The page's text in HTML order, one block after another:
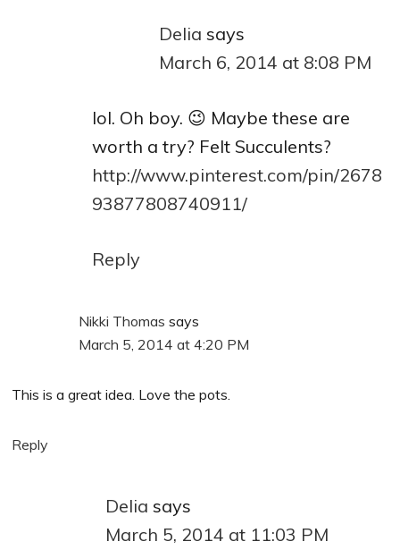
Delia says
March 6, 2014 at 8:08 PM
lol. Oh boy. 😉 Maybe these are
worth a try? Felt Succulents?
http://www.pinterest.com/pin/2678
93877808740911/
Reply
Nikki Thomas says
March 5, 2014 at 4:20 PM
This is a great idea. Love the pots.
Reply
Delia says
March 5, 2014 at 11:03 PM